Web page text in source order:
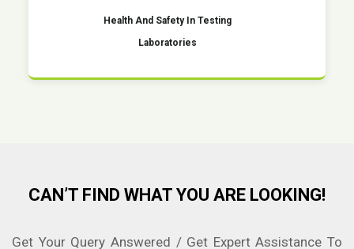
Health And Safety In Testing
Laboratories
CAN’T FIND WHAT YOU ARE LOOKING!
Get Your Query Answered / Get Expert Assistance To